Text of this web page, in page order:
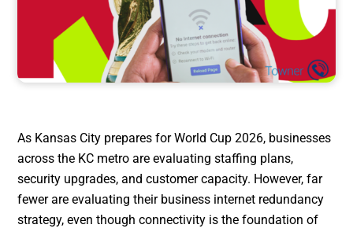
As Kansas City prepares for World Cup 2026, businesses
across the KC metro are evaluating staffing plans,
security upgrades, and customer capacity. However, far
fewer are evaluating their business internet redundancy
strategy, even though connectivity is the foundation of